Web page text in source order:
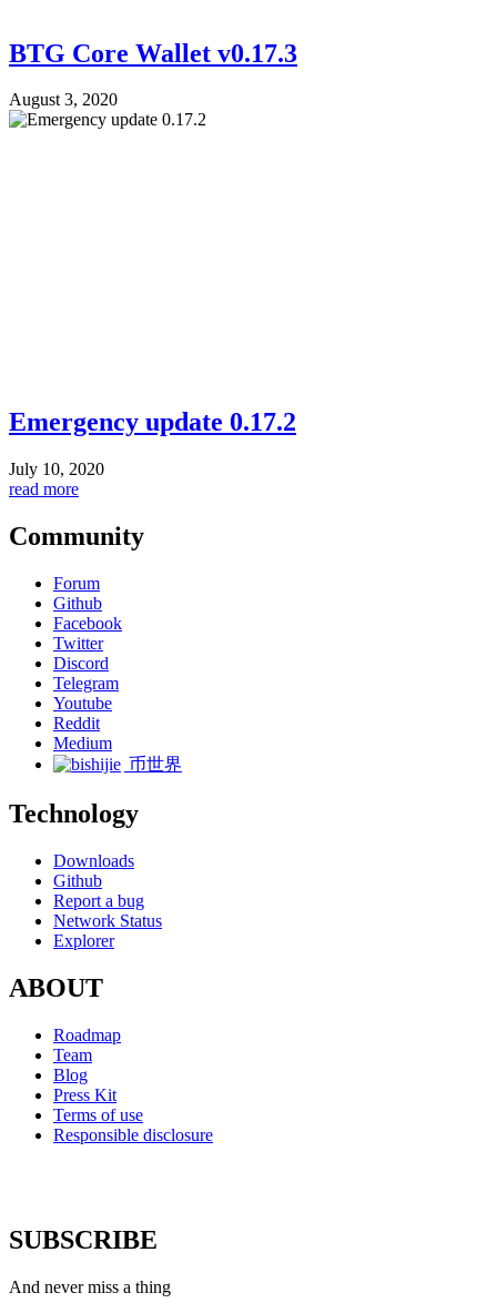
BTG Core Wallet v0.17.3
August 3, 2020
Emergency update 0.17.2
July 10, 2020
read more
Community
Forum
Github
Facebook
Twitter
Discord
Telegram
Youtube
Reddit
Medium
币世界
Technology
Downloads
Github
Report a bug
Network Status
Explorer
ABOUT
Roadmap
Team
Blog
Press Kit
Terms of use
Responsible disclosure
SUBSCRIBE
And never miss a thing